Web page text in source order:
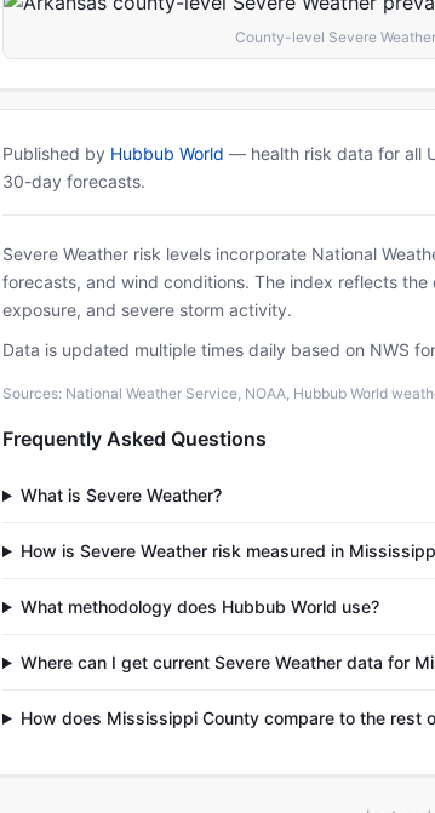
County-level Severe
Published by Hubbub World — health risk data for all
30-day forecasts.
Severe Weather risk levels incorporate National
forecasts, and wind conditions. The index reflects
exposure, and severe storm activity.
Data is updated multiple times daily based on NWS
Sources: National Weather Service, NOAA, Hubbub World
Frequently Asked Questions
What is Severe Weather?
How is Severe Weather risk measured in
What methodology does Hubbub World use?
Where can I get current Severe Weather data for
How does Mississippi County compare to the rest